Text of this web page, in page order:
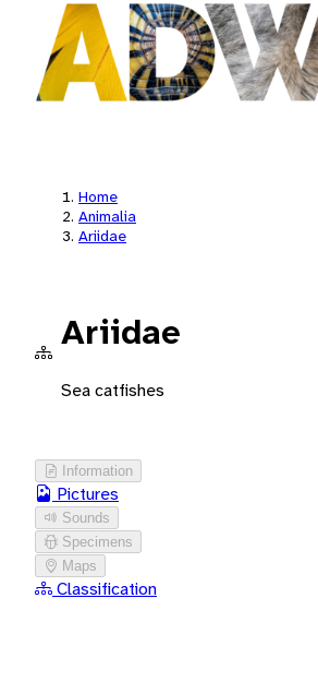
Home
Animalia
Ariidae
Ariidae
Sea catfishes
Information
Pictures
Sounds
Specimens
Maps
Classification